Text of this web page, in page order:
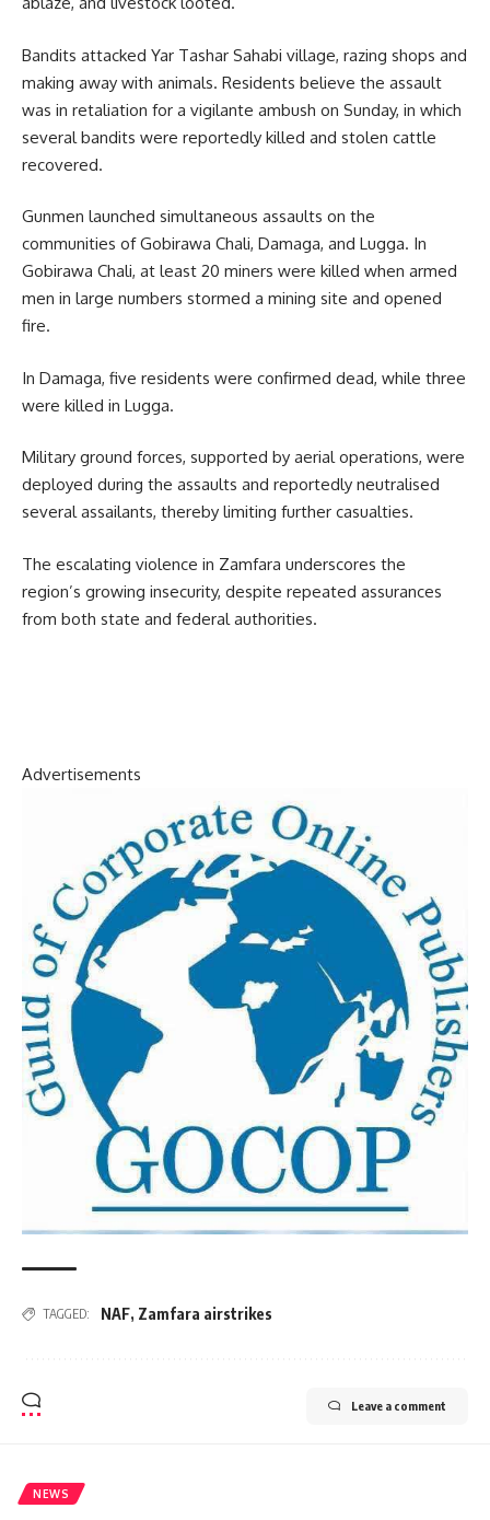
Bandits attacked Yar Tashar Sahabi village, razing shops and
making away with animals. Residents believe the assault
was in retaliation for a vigilante ambush on Sunday, in which
several bandits were reportedly killed and stolen cattle
recovered.
Gunmen launched simultaneous assaults on the
communities of Gobirawa Chali, Damaga, and Lugga. In
Gobirawa Chali, at least 20 miners were killed when armed
men in large numbers stormed a mining site and opened
fire.
In Damaga, five residents were confirmed dead, while three
were killed in Lugga.
Military ground forces, supported by aerial operations, were
deployed during the assaults and reportedly neutralised
several assailants, thereby limiting further casualties.
The escalating violence in Zamfara underscores the
region’s growing insecurity, despite repeated assurances
from both state and federal authorities.
Advertisements
TAGGED: NAF, Zamfara airstrikes
Leave a comment
NEWS